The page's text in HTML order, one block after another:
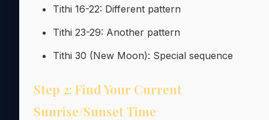
Tithi 16-22: Different pattern
Tithi 23-29: Another pattern
Tithi 30 (New Moon): Special sequence
Step 2: Find Your Current
Sunrise/Sunset Time